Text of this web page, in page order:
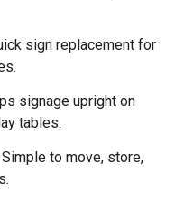
sign replacement for
signage upright on
tables.
to move, store,